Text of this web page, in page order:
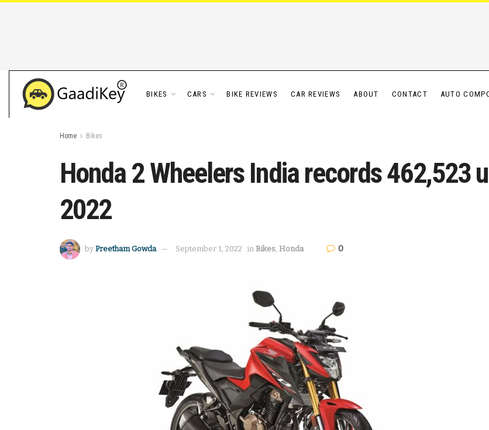
BIKES CARS BIKE REVIEWS CAR REVIEWS ABOUT CONTACT AUTO
Home Bikes
Honda 2 Wheelers India records 462,523
2022
by Preetham Gowda September 1, 2022 in Bikes, Honda 0